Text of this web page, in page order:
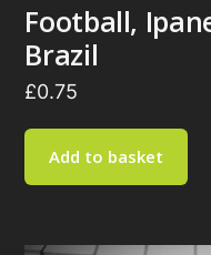
Football,
Brazil
£0.75
Add to basket